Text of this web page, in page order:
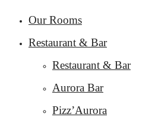
Our Rooms
Restaurant & Bar
Restaurant & Bar
Aurora Bar
Pizz’Aurora